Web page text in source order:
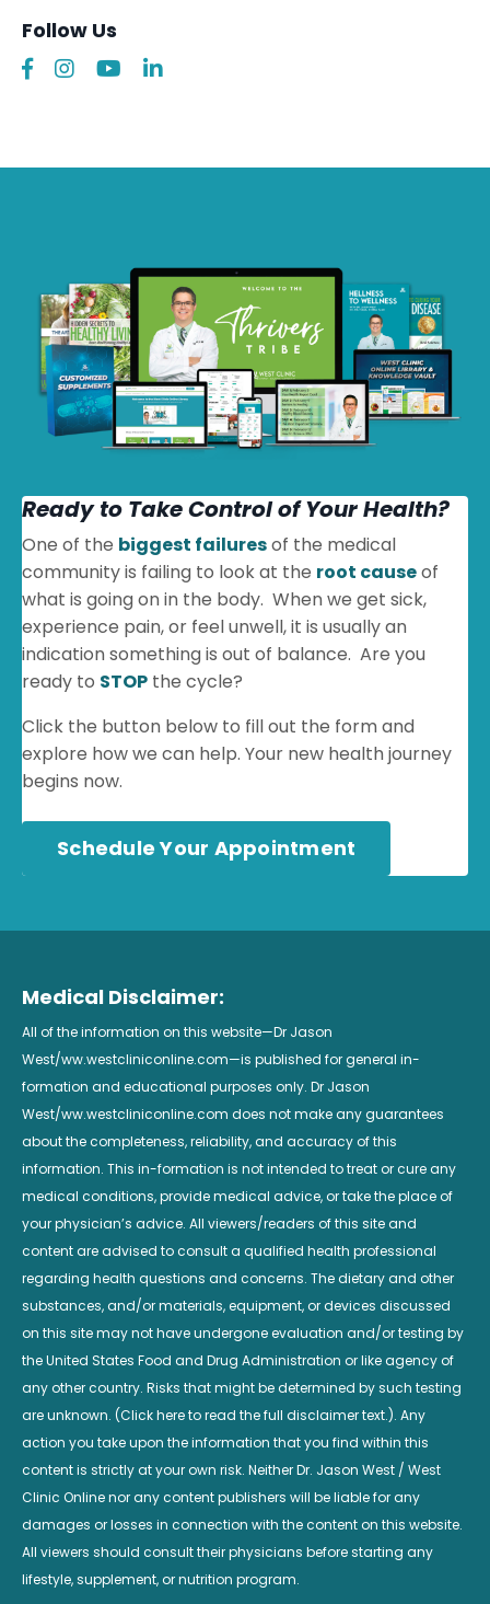
Follow Us
Ready to Take Control of Your Health?
One of the biggest failuresof the medical
community is failing to look at the root causeof
what is going on in the body. When we get sick,
experience pain, or feel unwell, it is usually an
indication something is out of balance. Are you
ready to STOP the cycle?
Click the button below to fill out the form and
explore how we can help. Your new health journey
begins now.
Schedule Your Appointment
Medical Disclaimer:
All of the information on this website—Dr Jason
West/ww.westcliniconline.com—is published for general in-
formation and educational purposes only. Dr Jason
West/ww.westcliniconline.com does not make any guarantees
about the completeness, reliability, and accuracy of this
information. This in-formation is not intended to treat or cure any
medical conditions, provide medical advice, or take the place of
your physician’s advice. All viewers/readers of this site and
content are advised to consult a qualified health professional
regarding health questions and concerns. The dietary and other
substances, and/or materials, equipment, or devices discussed
on this site may not have undergone evaluation and/or testing by
the United States Food and Drug Administration or like agency of
any other country. Risks that might be determined by such testing
are unknown. (Click here to read the full disclaimer text.). Any
action you take upon the information that you find within this
content is strictly at your own risk. Neither Dr. Jason West / West
Clinic Online nor any content publishers will be liable for any
damages or losses in connection with the content on this website.
All viewers should consult their physicians before starting any
lifestyle, supplement, or nutrition program.